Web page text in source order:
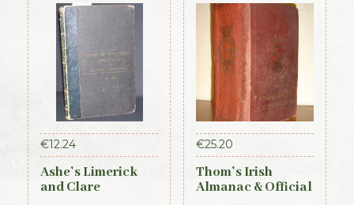
€12.24
Ashe’s Limerick
and Clare
€25.20
Thom’s Irish
Almanac & Official